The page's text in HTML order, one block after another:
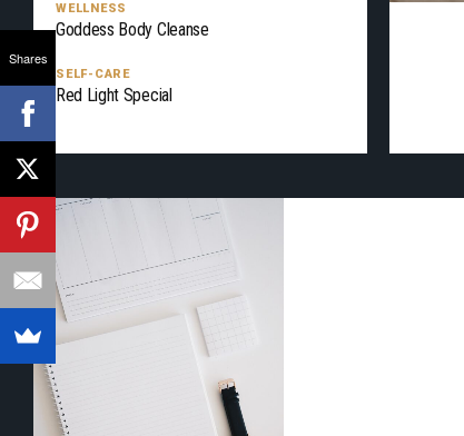
WELLNESS
Goddess Body Cleanse
SELF-CARE
Red Light Special
Shares